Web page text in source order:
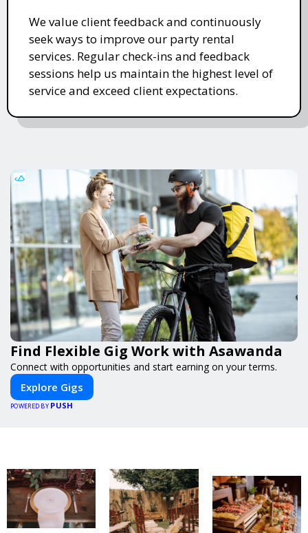
We value client feedback and continuously
seek ways to improve our party rental
services. Regular check-ins and feedback
sessions help us maintain the highest level of
service and exceed client expectations.
Find Flexible Gig Work with Asawanda
Connect with opportunities and start earning on your terms.
Explore Gigs
POWERED BY PUSH